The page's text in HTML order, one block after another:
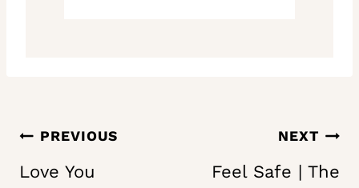
Post
navigation
PREVIOUS
Love You
NEXT
Feel Safe | The